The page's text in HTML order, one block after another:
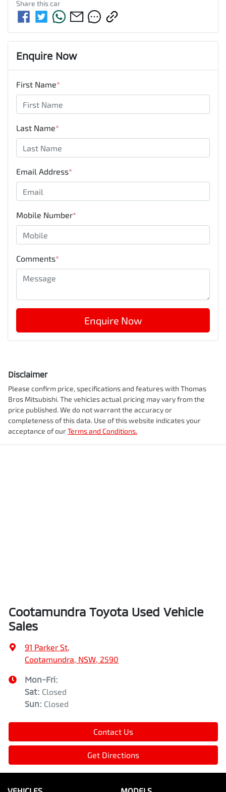
Share thiscar
Enquire Now
First Name*
Last Name*
Email Address*
Mobile Number*
Comments*
Enquire Now
Disclaimer
Please confirm price, specifications and features with Thomas
Bros Mitsubishi. The vehicles actual pricing may vary from the
price published. We do not warrant the accuracy or
completeness of this data. Use of this website indicates your
acceptance of ourTerms and Conditions.
Cootamundra Toyota Used Vehicle
Sales
91 Parker St,
Cootamundra, NSW, 2590
Mon-Fri:
Sat: Closed
Sun: Closed
Contact Us
Get Directions